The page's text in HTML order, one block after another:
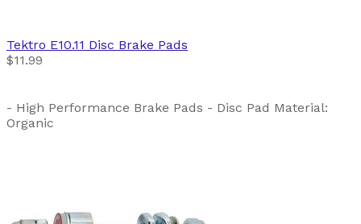
Tektro E10.11 Disc Brake Pads
$11.99
- High Performance Brake Pads - Disc Pad Material:
Organic